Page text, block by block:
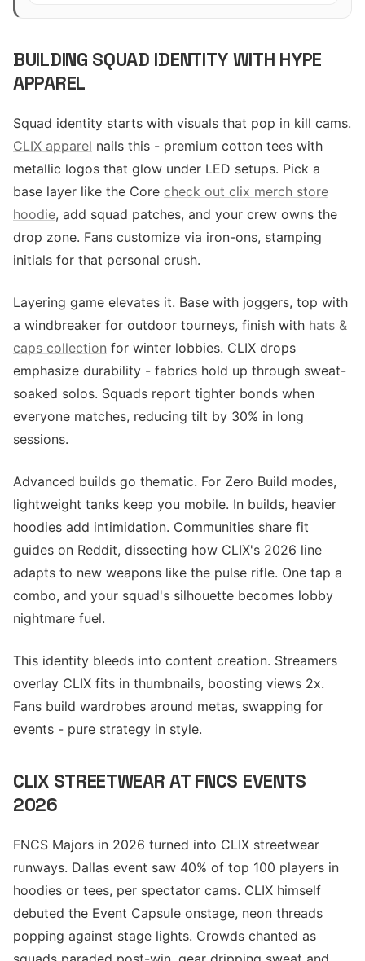
BUILDING SQUAD IDENTITY WITH HYPE
APPAREL
Squad identity starts with visuals that pop in kill cams.
CLIX apparel nails this - premium cotton tees with
metallic logos that glow under LED setups. Pick a
base layer like the Core check out clix merch store
hoodie, add squad patches, and your crew owns the
drop zone. Fans customize via iron-ons, stamping
initials for that personal crush.
Layering game elevates it. Base with joggers, top with
a windbreaker for outdoor tourneys, finish with hats &
caps collection for winter lobbies. CLIX drops
emphasize durability - fabrics hold up through sweat-
soaked solos. Squads report tighter bonds when
everyone matches, reducing tilt by 30% in long
sessions.
Advanced builds go thematic. For Zero Build modes,
lightweight tanks keep you mobile. In builds, heavier
hoodies add intimidation. Communities share fit
guides on Reddit, dissecting how CLIX's 2026 line
adapts to new weapons like the pulse rifle. One tap a
combo, and your squad's silhouette becomes lobby
nightmare fuel.
This identity bleeds into content creation. Streamers
overlay CLIX fits in thumbnails, boosting views 2x.
Fans build wardrobes around metas, swapping for
events - pure strategy in style.
CLIX STREETWEAR AT FNCS EVENTS
2026
FNCS Majors in 2026 turned into CLIX streetwear
runways. Dallas event saw 40% of top 100 players in
hoodies or tees, per spectator cams. CLIX himself
debuted the Event Capsule onstage, neon threads
popping against stage lights. Crowds chanted as